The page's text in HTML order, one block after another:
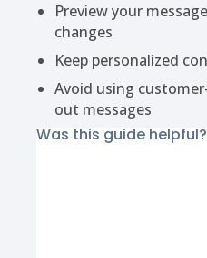
Preview your
changes
Keep personalized
Avoid using
out messages
Was this guide helpful?